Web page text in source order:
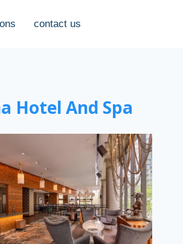
contact us
Hotel And Spa